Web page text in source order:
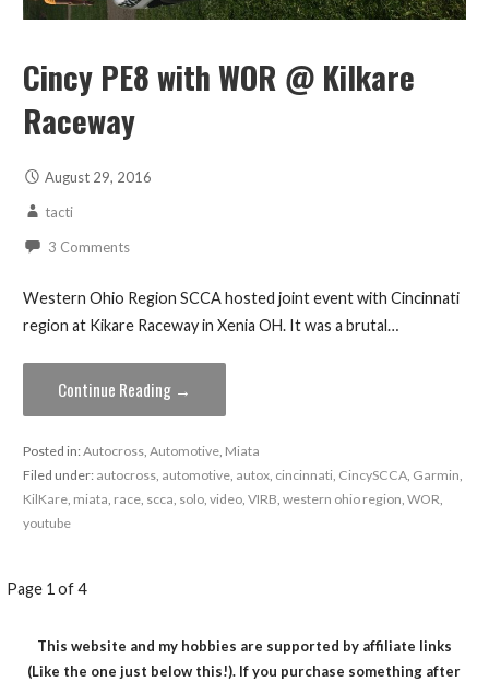
Cincy PE8 with WOR @ Kilkare
Raceway
August 29, 2016
tacti
3 Comments
Western Ohio Region SCCA hosted joint event with Cincinnati
region at Kikare Raceway in Xenia OH. It was a brutal…
Continue Reading →
Posted in:Autocross, Automotive, Miata
Filed under: autocross, automotive, autox, cincinnati, CincySCCA, Garmin,
KilKare, miata, race, scca, solo, video, VIRB, western ohio region, WOR,
youtube
Post
navigation
Page 1 of 4
This website and my hobbies are supported by affiliate links
(Like the one just below this!). If you purchase something after